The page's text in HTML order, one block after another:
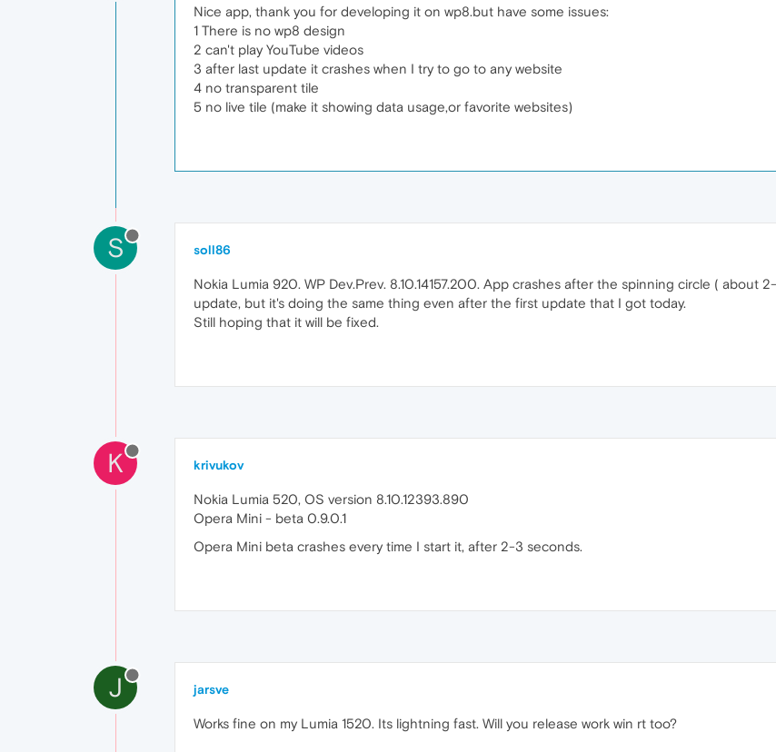
Nice app, thank you for developing it on wp8.but have some issues:
1 There is no wp8 design
2 can't play YouTube videos
3 after last update it crashes when I try to go to any website
4 no transparent tile
5 no live tile (make it showing data usage,or favorite websites)
S soll86
Nokia Lumia 920. WP Dev.Prev. 8.10.14157.200. App crashes after the spinning circle ( about
update, but it's doing the same thing even after the first update that I got today.
Still hoping that it will be fixed.
K krivukov
Nokia Lumia 520, OS version 8.10.12393.890
Opera Mini - beta 0.9.0.1
Opera Mini beta crashes every time I start it, after 2-3 seconds.
J jarsve
Works fine on my Lumia 1520. Its lightning fast. Will you release work win rt too?